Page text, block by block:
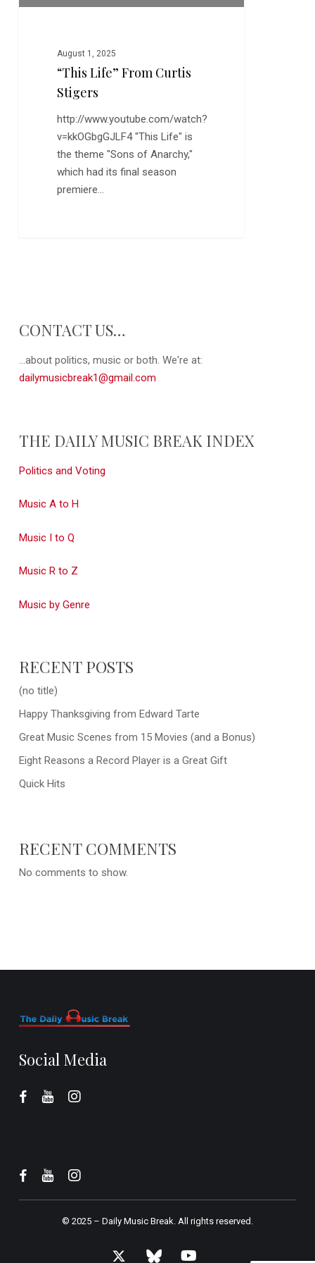
August 1, 2025
“This Life” From Curtis
Stigers
http://www.youtube.com/watch?
v=kkOGbgGJLF4 "This Life" is
the theme "Sons of Anarchy,"
which had its final season
premiere…
CONTACT US…
...about politics, music or both. We're at:
dailymusicbreak1@gmail.com
THE DAILY MUSIC BREAK INDEX
Politics and Voting
Music A to H
Music I to Q
Music R to Z
Music by Genre
RECENT POSTS
(no title)
Happy Thanksgiving from Edward Tarte
Great Music Scenes from 15 Movies (and a Bonus)
Eight Reasons a Record Player is a Great Gift
Quick Hits
RECENT COMMENTS
No comments to show.
Social Media
© 2025 – Daily Music Break.All rights reserved.
x- bluesky youtube